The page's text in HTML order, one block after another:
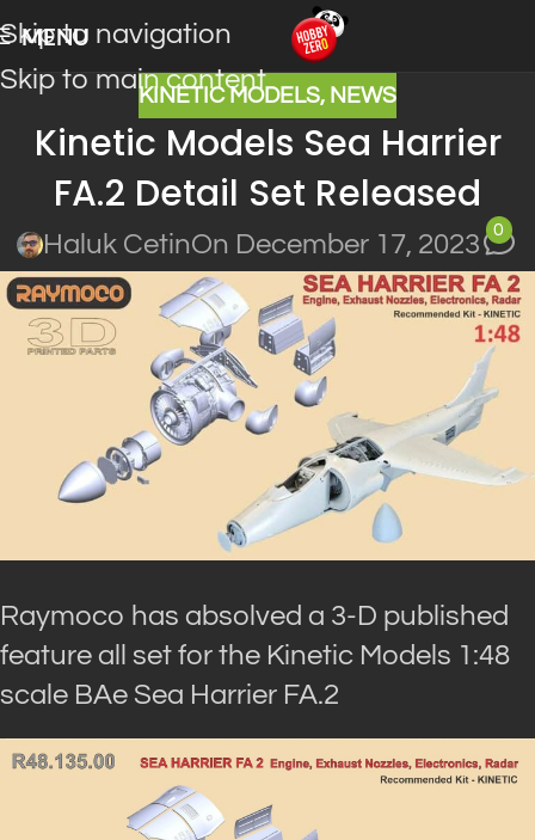
Skip to navigation
Skip to main content
MENU
KINETIC MODELS, NEWS
Kinetic Models Sea Harrier
FA.2 Detail Set Released
Haluk CetinOn December 17, 2023
0
Raymoco has absolved a 3-D published
feature all set for the Kinetic Models 1:48
scale BAe Sea Harrier FA.2